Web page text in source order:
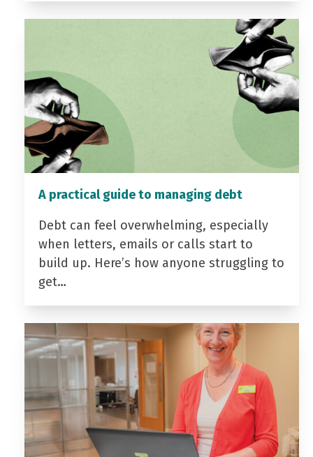
A practical guide to managing debt
Debt can feel overwhelming, especially
when letters, emails or calls start to
build up. Here’s how anyone struggling to
get…